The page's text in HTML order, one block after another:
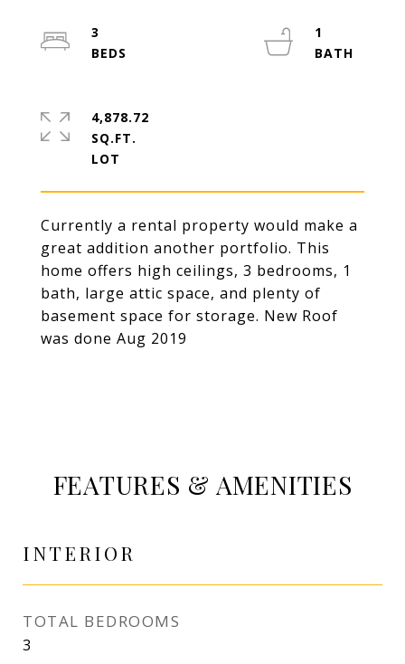
Currently a rental property would make a
great addition another portfolio. This
home offers high ceilings, 3 bedrooms, 1
bath, large attic space, and plenty of
basement space for storage. New Roof
was done Aug 2019
3
1
4,878.72
SQ.FT.
FEATURES & AMENITIES
INTERIOR
TOTAL BEDROOMS
3